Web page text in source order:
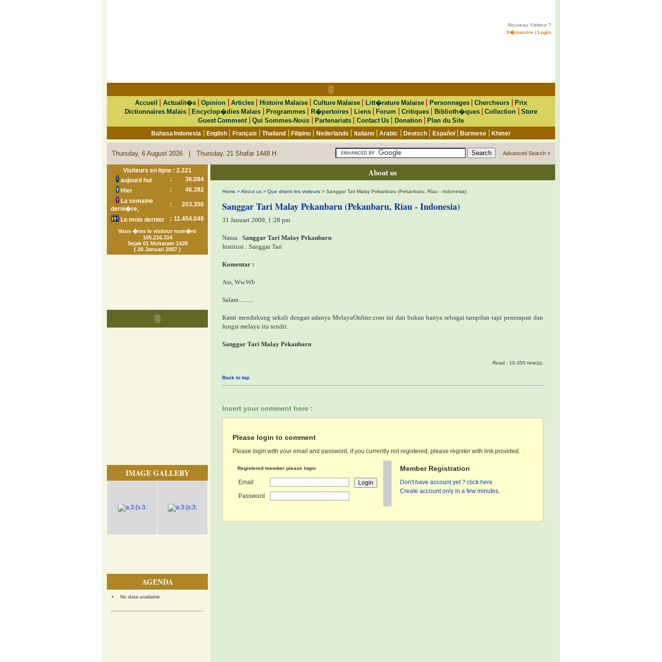
Nouveau Visiteur ?
S�inscrire | Login
Accueil Actualit�s|Opinion Articles| Histoire Malaise| Culture Malaise Litt�rature Malaise Personnages|Chercheurs |Prix
Dictionnaires Malais |Encyclop�dies Malais |Programmes R�pertoires| Liens|Forum Critiques| Biblioth�ques|Collection
Store
Guest Comment
Qui Sommes-Nous Partenariats Contact Us Donation|Plan du Site
Bahasa Indonesia |English Français |Thailand |Filipino Nederlands Italiano|Arabic Deutsch| Español|Burmese Khmer
Thursday, 6 August 2026 | Thursday, 21 Shafar 1448 H Advanced Search »
Visiteurs en ligne : 2.221
aujourd hui
:
36.084
Hier
:
46.382
La semaine
derni�re,
: 203.350
Le mois dernier : 11.454.048
Vous �tes le visiteur num�ro
105.216.314
Sejak 01 Muharam 1428
( 20 Januari 2007 )
IMAGE GALLERY
AGENDA
No data available
About us
Home >About us > Que disent les visiteurs > Sanggar Tari Malay Pekanbaru (Pekanbaru, Riau - Indonesia)
Sanggar Tari Malay Pekanbaru (Pekanbaru, Riau - Indonesia)
31 Januari 2009, 1:28 pm
Nama : Sanggar Tari Malay Pekanbaru
Institusi : Sanggar Tari
Komentar :
Ass, Ww.Wb
Salam..........
Kami mendukung sekali dengan adanya MelayuOnline.com ini dan bukan hanya sebagai tampilan tapi penerapan dan
fungsi melayu itu sendri.
Sanggar Tari Malay Pekanbaru
Read : 10.350 time(s).
Back to top
Insert your comment here :
Please login to comment
Please login with your email and password, if you currently not registered, please register with link provided.
Registered member please login
Email
Password
Member Registration
Don't have account yet ? click here
Create account only in a few minutes.